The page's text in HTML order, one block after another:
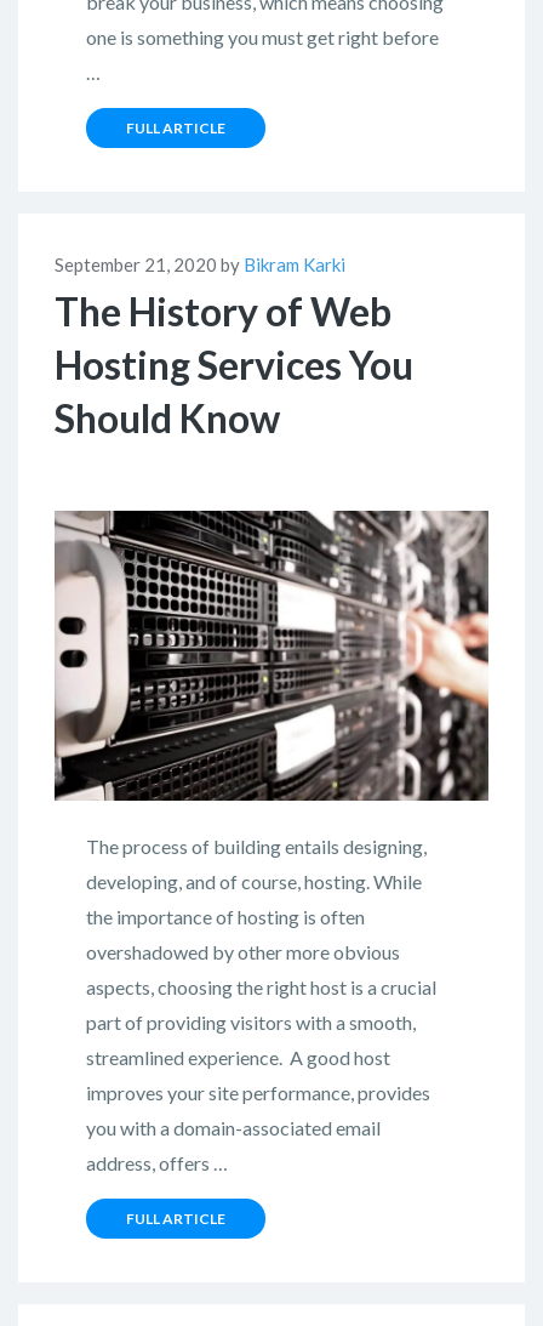
one is something you must get right before
…
FULL ARTICLE
September 21, 2020 by Bikram Karki
The History of Web
Hosting Services You
Should Know
The process of building entails designing,
developing, and of course, hosting. While
the importance of hosting is often
overshadowed by other more obvious
aspects, choosing the right host is a crucial
part of providing visitors with a smooth,
streamlined experience. A good host
improves your site performance, provides
you with a domain-associated email
address, offers …
FULL ARTICLE